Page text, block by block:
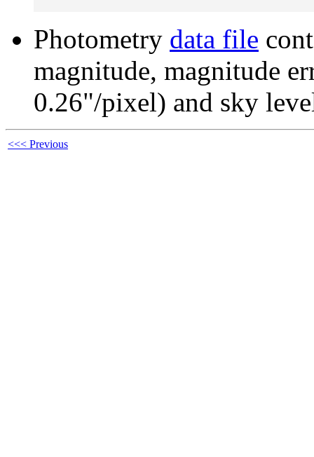
Photometry data file
magnitude, magnitude
0.26"/pixel) and sky
<<< Previous